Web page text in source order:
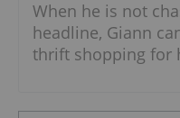
When he is not
headline, Giann
thrift shopping for